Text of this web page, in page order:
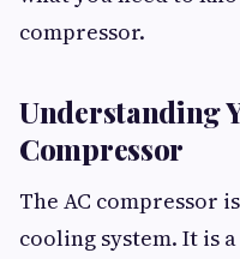
compressor.
Understanding
Compressor
The AC compressor
cooling system. It is